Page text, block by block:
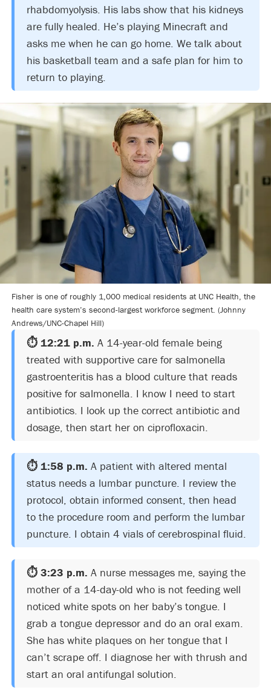
rhabdomyolysis. His labs show that his kidneys
are fully healed. He’s playing Minecraft and
asks me when he can go home. We talk about
his basketball team and a safe plan for him to
return to playing.
Fisher is one of roughly 1,000 medical residents at UNC Health, the
health care system’s second-largest workforce segment. (Johnny
Andrews/UNC-Chapel Hill)
⏱️ 12:21 p.m. A 14-year-old female being
treated with supportive care for salmonella
gastroenteritis has a blood culture that reads
positive for salmonella. I know I need to start
antibiotics. I look up the correct antibiotic and
dosage, then start her on ciprofloxacin.
⏱️ 1:58 p.m. A patient with altered mental
status needs a lumbar puncture. I review the
protocol, obtain informed consent, then head
to the procedure room and perform the lumbar
puncture. I obtain 4 vials of cerebrospinal fluid.
⏱️ 3:23 p.m. A nurse messages me, saying the
mother of a 14-day-old who is not feeding well
noticed white spots on her baby’s tongue. I
grab a tongue depressor and do an oral exam.
She has white plaques on her tongue that I
can’t scrape off. I diagnose her with thrush and
start an oral antifungal solution.